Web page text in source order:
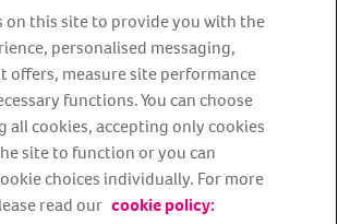
Policy
Cookie Policy
Media Centre
Our Friends
Accessibility
Bug Bounty
on this site to provide you with the
personalised messaging,
offers, measure site performance
functions. You can choose
all cookies, accepting only cookies
site to function or you can
choices individually. For more
read our cookie policy: